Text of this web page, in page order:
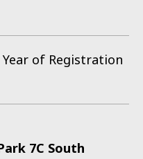
of Registration
7C South